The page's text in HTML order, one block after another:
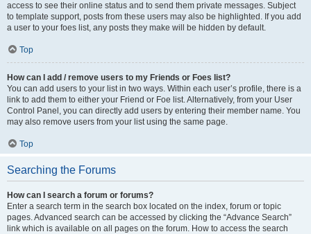
access to see their online status and to send them private messages. Subject
to template support, posts from these users may also be highlighted. If you add
a user to your foes list, any posts they make will be hidden by default.
Top
How can I add / remove users to my Friends or Foes list?
You can add users to your list in two ways. Within each user’s profile, there is a
link to add them to either your Friend or Foe list. Alternatively, from your User
Control Panel, you can directly add users by entering their member name. You
may also remove users from your list using the same page.
Top
Searching the Forums
How can I search a forum or forums?
Enter a search term in the search box located on the index, forum or topic
pages. Advanced search can be accessed by clicking the “Advance Search”
link which is available on all pages on the forum. How to access the search